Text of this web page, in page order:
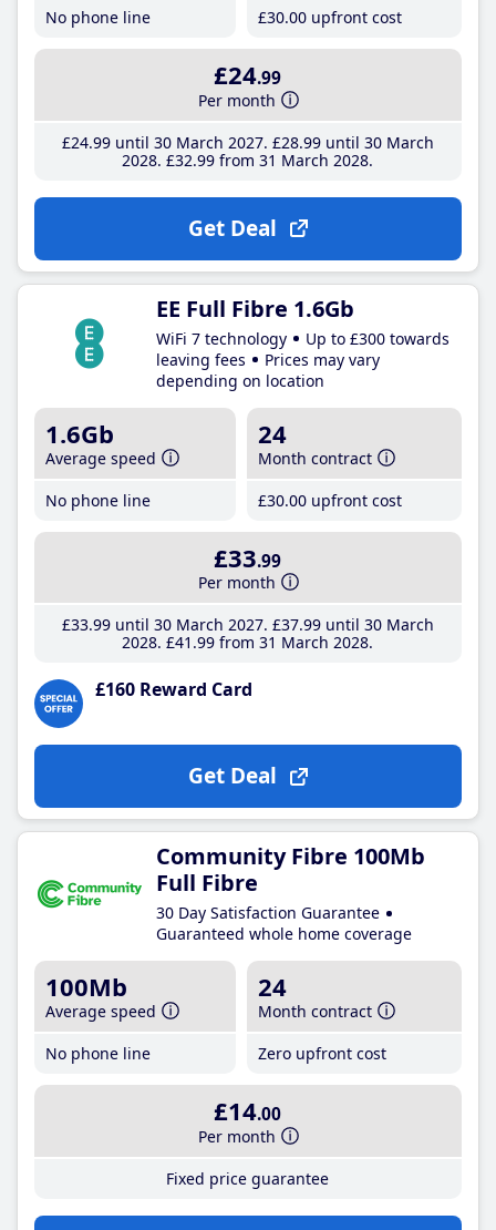
No phone line
£30.00 upfront cost
£24.99
Per month
£24.99until 30 March 2027 £28.99until 30 March
2028 £32.99 from 31 March 2028
Get Deal
EE Full Fibre 1.6Gb
WiFi 7 technology
Up to £300 towards
leaving fees
Prices may vary
depending on location
1.6Gb
Average speed
No phone line
24
Month contract
£30.00 upfront cost
£33.99
Per month
£33.99until 30 March 2027 £37.99until 30 March
2028 £41 .99 from 31 March 2028
£160 Reward Card
Get Deal
Community Fibre 100Mb
Full Fibre
30 Day Satisfaction Guarantee
Guaranteed whole home coverage
100Mb
Average speed
No phone line
24
Month contract
Zero upfront cost
£14.00
Per month
Fixed price guarantee